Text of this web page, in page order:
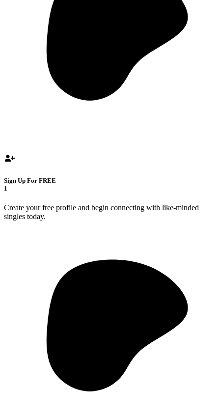
Sign Up For FREE
1
Create your free profile and begin connecting with like-minded
singles today.